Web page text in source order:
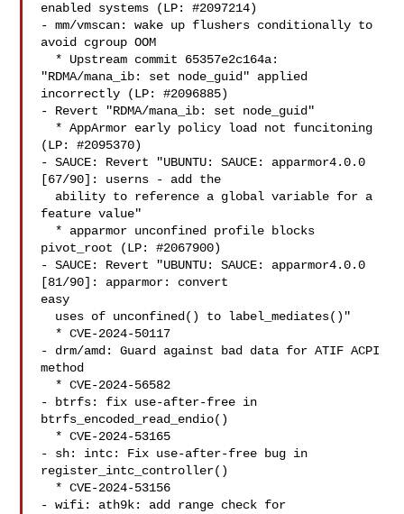
enabled systems (LP: #2097214)
- mm/vmscan: wake up flushers conditionally to
avoid cgroup OOM
"RDMA/mana_ib: set node_guid" applied
incorrectly (LP: #2096885)
- Revert "RDMA/mana_ib: set node_guid"
(LP: #2095370)
- SAUCE: Revert "UBUNTU: SAUCE: apparmor4.0.0
[67/90]: userns - add the
feature value"
pivot_root (LP: #2067900)
- SAUCE: Revert "UBUNTU: SAUCE: apparmor4.0.0
[81/90]: apparmor: convert
easy
- drm/amd: Guard against bad data for ATIF ACPI
method
- btrfs: fix use-after-free in
btrfs_encoded_read_endio()
- sh: intc: Fix use-after-free bug in
register_intc_controller()
- wifi: ath9k: add range check for